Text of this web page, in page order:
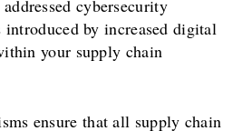
cybersecurity
by increased digital
your supply chain
ensure that all supply chain